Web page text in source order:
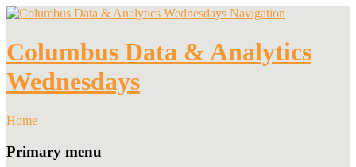
Navigation
Columbus Data & Analytics
Wednesdays
Home
Primary menu